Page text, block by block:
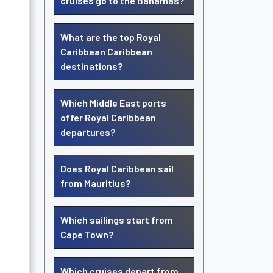
What are the top Royal
Caribbean Caribbean
destinations?
Which Middle East ports
offer Royal Caribbean
departures?
Does Royal Caribbean sail
from Mauritius?
Which sailings start from
Cape Town?